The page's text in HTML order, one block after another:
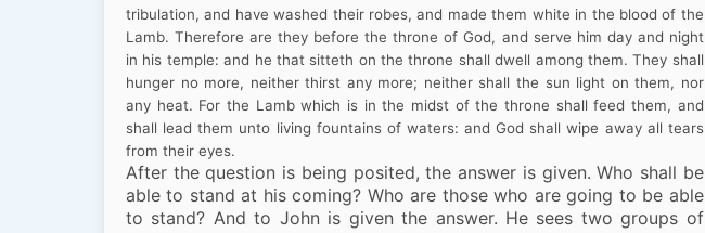
tribulation, and have washed their robes, and made them white in the blood of the
Lamb. Therefore are they before the throne of God, and serve him day and night
in his temple: and he that sitteth on the throne shall dwell among them. They shall
hunger no more, neither thirst any more; neither shall the sun light on them, nor
any heat. For the Lamb which is in the midst of the throne shall feed them, and
shall lead them unto living fountains of waters: and God shall wipe away all tears
from their eyes.
After the question is being posited, the answer is given. Who shall be
able to stand at his coming? Who are those who are going to be able
to stand? And to John is given the answer. He sees two groups of